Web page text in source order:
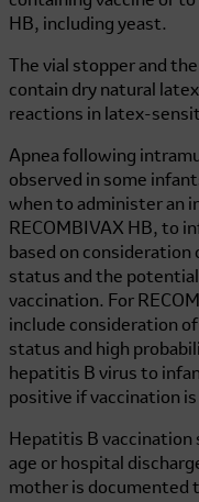
HB, including yeast.
The vial stopper and
contain dry natural
reactions in latex-
Apnea following
observed in some
when to administer an
RECOMBIVAX HB, to
based on consideration
status and the
vaccination. For
include consideration
status and high
hepatitis B virus to
positive if vaccination is
Hepatitis B vaccination
age or hospital
mother is documented